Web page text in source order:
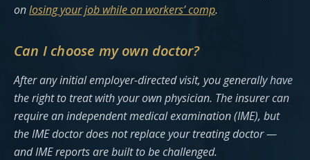
onlosing your job while on workers’ comp.
Can I choose my own doctor?
After any initial employer-directed visit, you generally have
the right to treat with your own physician. The insurer can
require an independent medical examination (IME), but
the IME doctor does not replace your treating doctor —
and IME reports are built to be challenged.